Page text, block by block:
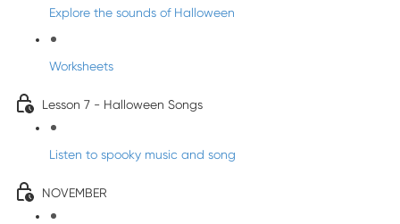
Explore the sounds of Halloween
Worksheets
Lesson 7 - Halloween Songs
Listen to spooky music and song
NOVEMBER